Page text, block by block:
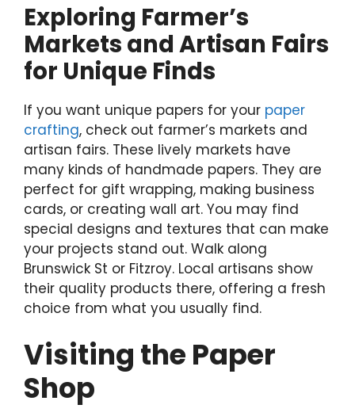
Exploring Farmer’s
Markets and Artisan Fairs
for Unique Finds
If you want unique papers for your paper
crafting, check out farmer’s markets and
artisan fairs. These lively markets have
many kinds of handmade papers. They are
perfect for gift wrapping, making business
cards, or creating wall art. You may find
special designs and textures that can make
your projects stand out. Walk along
Brunswick St or Fitzroy. Local artisans show
their quality products there, offering a fresh
choice from what you usually find.
Visiting the Paper
Shop